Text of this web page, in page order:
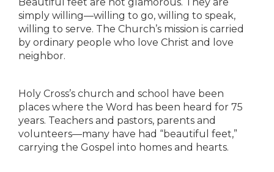
simply willing—willing to go, willing to speak,
willing to serve. The Church’s mission is carried
by ordinary people who love Christ and love
neighbor.
Holy Cross’s church and school have been
places where the Word has been heard for 75
years. Teachers and pastors, parents and
volunteers—many have had “beautiful feet,”
carrying the Gospel into homes and hearts.